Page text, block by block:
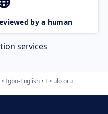
by a human
services
Igbo-English L ụlọ ọrụ